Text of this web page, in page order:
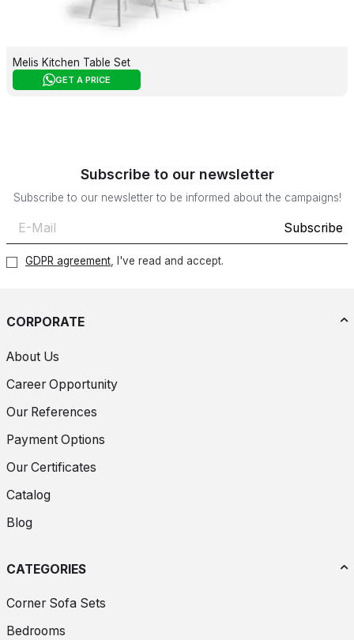
Melis Kitchen Table Set
GET A PRICE
Subscribe to our newsletter
Subscribe to our newsletter to be informed about the campaigns!
Subscribe
GDPR agreement, I've read and accept.
CORPORATE
About Us
Career Opportunity
Our References
Payment Options
Our Certificates
Catalog
Blog
CATEGORIES
Corner Sofa Sets
Bedrooms